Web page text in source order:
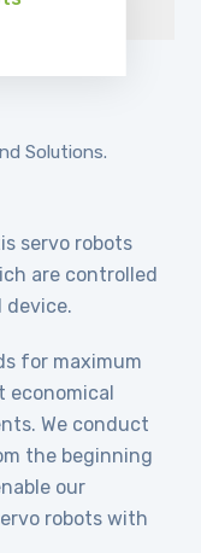
Solutions.
servo robots
are controlled
device.
for maximum
economical
We conduct
the beginning
our
robots with